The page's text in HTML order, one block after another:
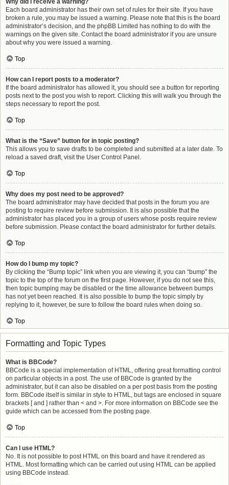
Why did I receive a warning?
Each board administrator has their own set of rules for their site. If you have
broken a rule, you may be issued a warning. Please note that this is the board
administrator’s decision, and the phpBB Limited has nothing to do with the
warnings on the given site. Contact the board administrator if you are unsure
about why you were issued a warning.
Top
How can I report posts to a moderator?
If the board administrator has allowed it, you should see a button for reporting
posts next to the post you wish to report. Clicking this will walk you through the
steps necessary to report the post.
Top
What is the “Save” button for in topic posting?
This allows you to save drafts to be completed and submitted at a later date. To
reload a saved draft, visit the User Control Panel.
Top
Why does my post need to be approved?
The board administrator may have decided that posts in the forum you are
posting to require review before submission. It is also possible that the
administrator has placed you in a group of users whose posts require review
before submission. Please contact the board administrator for further details.
Top
How do I bump my topic?
By clicking the “Bump topic” link when you are viewing it, you can “bump” the
topic to the top of the forum on the first page. However, if you do not see this,
then topic bumping may be disabled or the time allowance between bumps
has not yet been reached. It is also possible to bump the topic simply by
replying to it, however, be sure to follow the board rules when doing so.
Top
Formatting and Topic Types
What is BBCode?
BBCode is a special implementation of HTML, offering great formatting control
on particular objects in a post. The use of BBCode is granted by the
administrator, but it can also be disabled on a per post basis from the posting
form. BBCode itself is similar in style to HTML, but tags are enclosed in square
brackets [ and ] rather than < and >. For more information on BBCode see the
guide which can be accessed from the posting page.
Top
Can I use HTML?
No. It is not possible to post HTML on this board and have it rendered as
HTML. Most formatting which can be carried out using HTML can be applied
using BBCode instead.